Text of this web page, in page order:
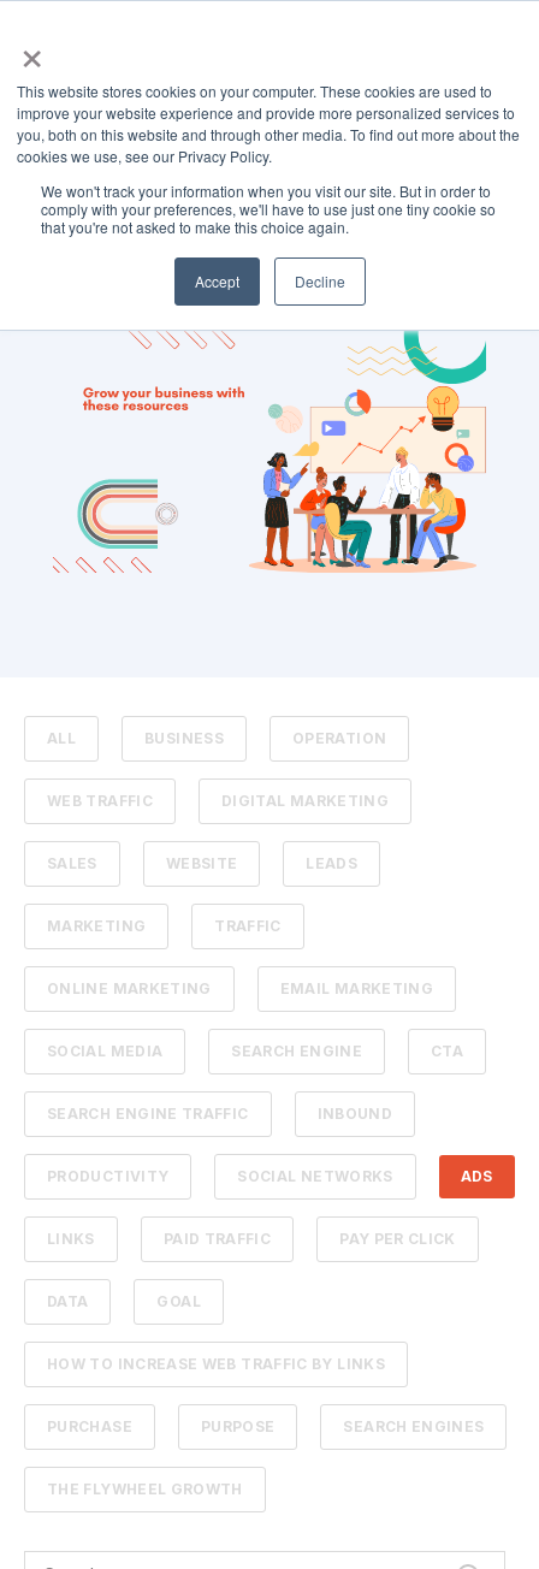
×
This website stores cookies on your computer. These cookies are used to
improve your website experience and provide more personalized services to
you, both on this website and through other media. To find out more about the
cookies we use, see our Privacy Policy.
We won't track your information when you visit our site. But in order to
comply with your preferences, we'll have to use just one tiny cookie so
that you're not asked to make this choice again.
Accept Decline
TOPIC
ALL BUSINESS OPERATION
WEB TRAFFIC DIGITAL MARKETING
SALES WEBSITE LEADS
MARKETING TRAFFIC
ONLINE MARKETING EMAIL MARKETING
SOCIAL MEDIA SEARCH ENGINE CTA
SEARCH ENGINE TRAFFIC INBOUND
PRODUCTIVITY SOCIAL NETWORKS ADS
LINKS PAID TRAFFIC PAY PER CLICK
DATA GOAL
HOW TO INCREASE WEB TRAFFIC BY LINKS
PURCHASE PURPOSE SEARCH ENGINES
THE FLYWHEEL GROWTH